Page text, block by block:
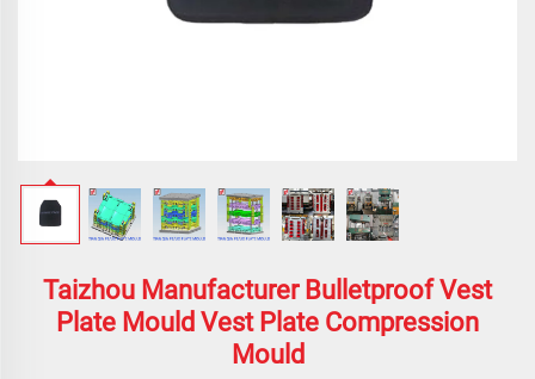
Taizhou Manufacturer Bulletproof Vest
Plate Mould Vest Plate Compression
Mould